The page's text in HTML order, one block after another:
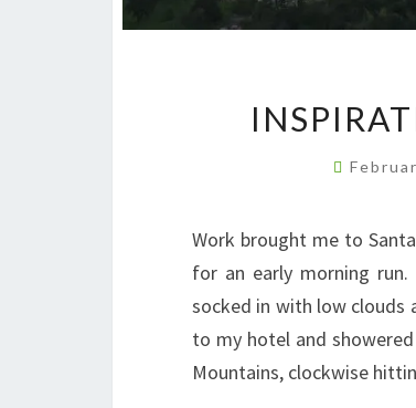
Work brought me to
for an early morning
socked in with low clouds
to my hotel and
Mountains, clockwise